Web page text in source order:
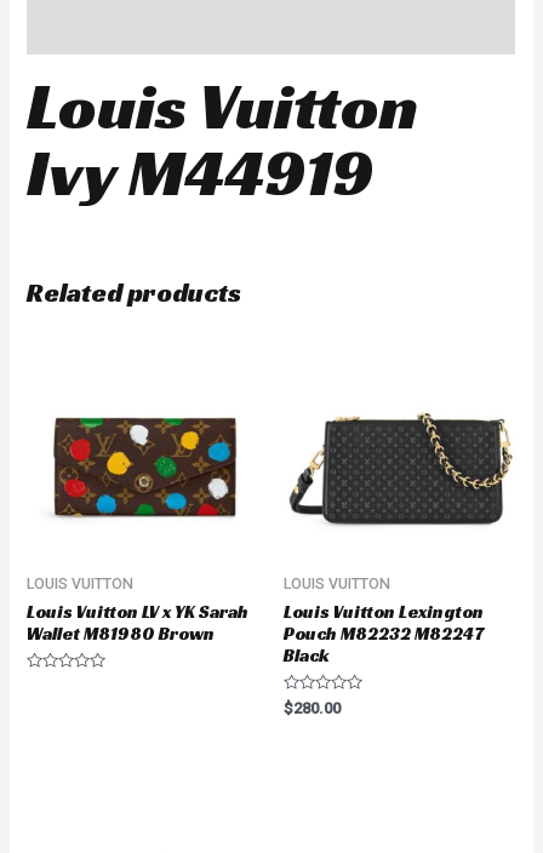
Louis Vuitton
Ivy M44919
Related products
LOUIS VUITTON
Louis Vuitton LV x YK Sarah
Wallet M81980 Brown
LOUIS VUITTON
Louis Vuitton Lexington
Pouch M82232 M82247
Black
Rated
0
$280.00